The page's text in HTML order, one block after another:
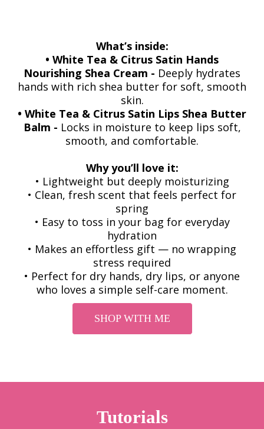
What’s inside:
• White Tea & Citrus Satin Hands
Nourishing Shea Cream - Deeply hydrates
hands with rich shea butter for soft, smooth
skin.
• White Tea & Citrus Satin Lips Shea Butter
Balm - Locks in moisture to keep lips soft,
smooth, and comfortable.
Why you’ll love it:
• Lightweight but deeply moisturizing
• Clean, fresh scent that feels perfect for
spring
• Easy to toss in your bag for everyday
hydration
• Makes an effortless gift — no wrapping
stress required
• Perfect for dry hands, dry lips, or anyone
who loves a simple self-care moment.
SHOP WITH ME
Tutorials